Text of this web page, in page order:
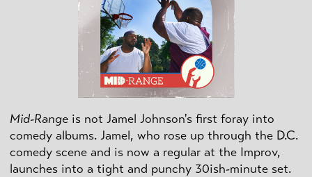
Mid-Range is not Jamel Johnson's first foray into
comedy albums. Jamel, who rose up through the D.C.
comedy scene and is now a regular at the Improv,
launches into a tight and punchy 30ish-minute set.